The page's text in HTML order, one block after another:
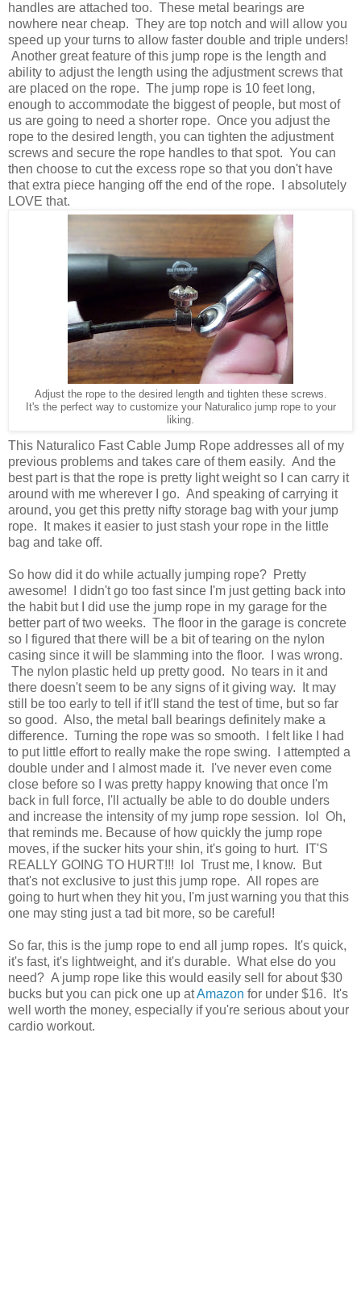
handles are attached too. These metal bearings are
nowhere near cheap. They are top notch and will allow you
speed up your turns to allow faster double and triple unders!
Another great feature of this jump rope is the length and
ability to adjust the length using the adjustment screws that
are placed on the rope. The jump rope is 10 feet long,
enough to accommodate the biggest of people, but most of
us are going to need a shorter rope. Once you adjust the
rope to the desired length, you can tighten the adjustment
screws and secure the rope handles to that spot. You can
then choose to cut the excess rope so that you don't have
that extra piece hanging off the end of the rope. I absolutely
LOVE that.
Adjust the rope to the desired length and tighten these screws.
It's the perfect way to customize your Naturalico jump rope to your
liking.
This Naturalico Fast Cable Jump Rope addresses all of my
previous problems and takes care of them easily. And the
best part is that the rope is pretty light weight so I can carry it
around with me wherever I go. And speaking of carrying it
around, you get this pretty nifty storage bag with your jump
rope. It makes it easier to just stash your rope in the little
bag and take off.
So how did it do while actually jumping rope? Pretty
awesome! I didn't go too fast since I'm just getting back into
the habit but I did use the jump rope in my garage for the
better part of two weeks. The floor in the garage is concrete
so I figured that there will be a bit of tearing on the nylon
casing since it will be slamming into the floor. I was wrong.
The nylon plastic held up pretty good. No tears in it and
there doesn't seem to be any signs of it giving way. It may
still be too early to tell if it'll stand the test of time, but so far
so good. Also, the metal ball bearings definitely make a
difference. Turning the rope was so smooth. I felt like I had
to put little effort to really make the rope swing. I attempted a
double under and I almost made it. I've never even come
close before so I was pretty happy knowing that once I'm
back in full force, I'll actually be able to do double unders
and increase the intensity of my jump rope session. lol Oh,
that reminds me. Because of how quickly the jump rope
moves, if the sucker hits your shin, it's going to hurt. IT'S
REALLY GOING TO HURT!!! lol Trust me, I know. But
that's not exclusive to just this jump rope. All ropes are
going to hurt when they hit you, I'm just warning you that this
one may sting just a tad bit more, so be careful!
So far, this is the jump rope to end all jump ropes. It's quick,
it's fast, it's lightweight, and it's durable. What else do you
need? A jump rope like this would easily sell for about $30
bucks but you can pick one up atAmazon for under $16. It's
well worth the money, especially if you're serious about your
cardio workout.